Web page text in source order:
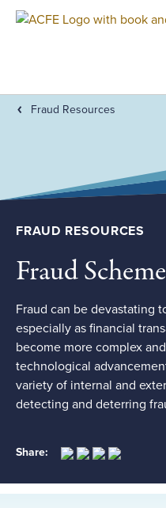
Fraud Resources
FRAUD RESOURCES
Fraud
Fraud can be devastating
especially as financial
become more complex
technological
variety of internal and
detecting and deterring
Share:
Members-
Subtopic
Field of
Course